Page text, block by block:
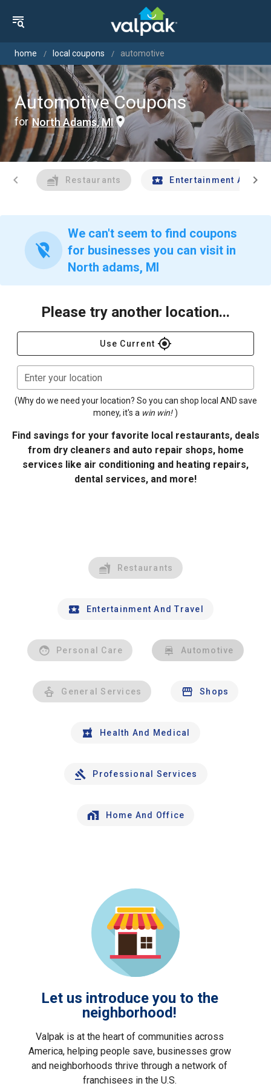
home local coupons automotive
Automotive Coupons
for North Adams, MI
chevron_left Restaurants Entertainment Andchevron_right
location_off
We can't seem to find coupons
for businesses you can visit in
North adams, MI
Please try another location...
Use Current gps_fixed
Enter your location
(Why do we need your location? So you can shop local AND save
money, it's a win win! )
Find savings for your favorite local restaurants, deals
from dry cleaners and auto repair shops, home
services like air conditioning and heating repairs,
dental services, and more!
Restaurants
Entertainment And Travel
Personal Care Automotive
General Services Shops
Health And Medical
Professional Services
Home And Office
Let us introduce you to the
neighborhood!
Valpak is at the heart of communities across
America, helping people save, businesses grow
and neighborhoods thrive through a network of
franchisees in the U.S.